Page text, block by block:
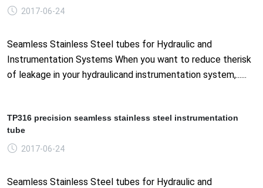
2017-06-24
Seamless Stainless Steel tubes for Hydraulic and
Instrumentation Systems When you want to reduce therisk
of leakage in your hydraulicand instrumentation system,......
TP316 precision seamless stainless steel instrumentation
tube
2017-06-24
Seamless Stainless Steel tubes for Hydraulic and